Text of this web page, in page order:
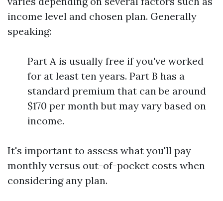
income level and chosen plan. Generally
speaking:
Part A is usually free if you've worked
for at least ten years. Part B has a
standard premium that can be around
$170 per month but may vary based on
income.
It's important to assess what you'll pay
monthly versus out-of-pocket costs when
considering any plan.